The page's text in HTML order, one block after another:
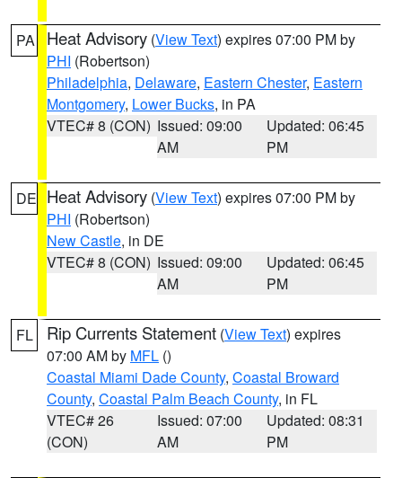
PA Heat Advisory (View Text) expires 07:00 PM by
PHI (Robertson)
Philadelphia, Delaware, Eastern Chester, Eastern
Montgomery, Lower Bucks, in PA
VTEC# 8 (CON) Issued: 09:00
AM
Updated: 06:45
PM
DE Heat Advisory (View Text) expires 07:00 PM by
PHI (Robertson)
New Castle, in DE
VTEC# 8 (CON) Issued: 09:00
AM
Updated: 06:45
PM
FL Rip Currents Statement (View Text) expires
07:00 AM by MFL ()
Coastal Miami Dade County, Coastal Broward
County, Coastal Palm Beach County, in FL
VTEC# 26
(CON)
Issued: 07:00
AM
Updated: 08:31
PM